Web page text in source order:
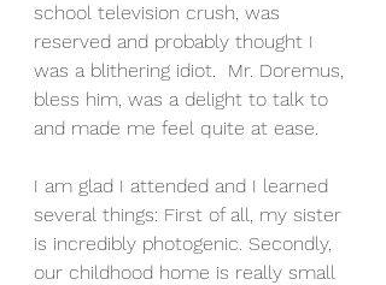
school television crush, was
reserved and probably thought I
was a blithering idiot.  Mr. Doremus,
bless him, was a delight to talk to
and made me feel quite at ease.
I am glad I attended and I learned
several things: First of all, my sister
is incredibly photogenic. Secondly,
our childhood home is really small